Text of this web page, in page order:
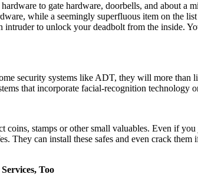
to gate hardware, doorbells, and about
while a seemingly superfluous item on the
intruder to unlock your deadbolt from the inside.
security systems like ADT, they will more
that incorporate facial-recognition technology
stamps or other small valuables. Even if
They can install these safes and even crack
Too